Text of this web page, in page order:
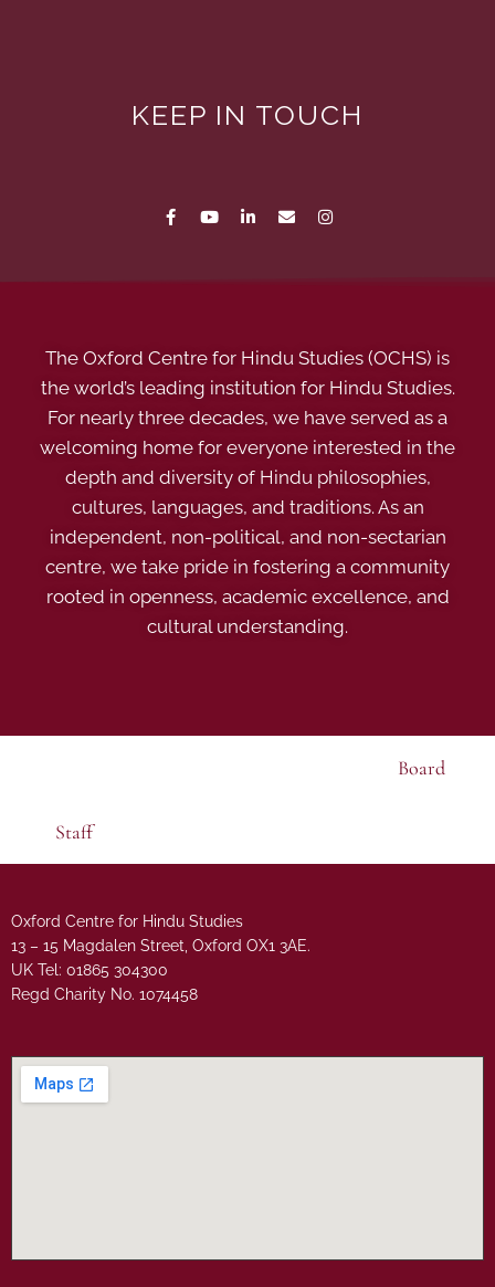
KEEP IN TOUCH
The Oxford Centre for Hindu Studies (OCHS) is
the world’s leading institution for Hindu Studies.
For nearly three decades, we have served as a
welcoming home for everyone interested in the
depth and diversity of Hindu philosophies,
cultures, languages, and traditions. As an
independent, non-political, and non-sectarian
centre, we take pride in fostering a community
rooted in openness, academic excellence, and
cultural understanding.
Board
Staff
Oxford Centre for Hindu Studies
13 – 15 Magdalen Street, Oxford OX1 3AE.
UK Tel: 01865 304300
Regd Charity No. 1074458